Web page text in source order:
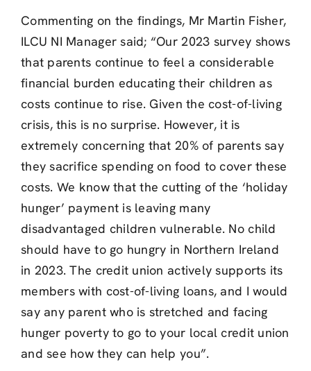
Commenting on the findings, Mr Martin Fisher,
ILCU NI Manager said; “Our 2023 survey shows
that parents continue to feel a considerable
financial burden educating their children as
costs continue to rise. Given the cost-of-living
crisis, this is no surprise. However, it is
extremely concerning that 20% of parents say
they sacrifice spending on food to cover these
costs. We know that the cutting of the ‘holiday
hunger’ payment is leaving many
disadvantaged children vulnerable. No child
should have to go hungry in Northern Ireland
in 2023. The credit union actively supports its
members with cost-of-living loans, and I would
say any parent who is stretched and facing
hunger poverty to go to your local credit union
and see how they can help you”.